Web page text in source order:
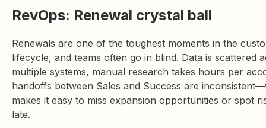
RevOps: Renewal crystal ball
Renewals are one of the toughest moments in the
lifecycle, and teams often go in blind. Data is scattered
multiple systems, manual research takes hours per
handoffs between Sales and Success are
makes it easy to miss expansion opportunities or spot
late.